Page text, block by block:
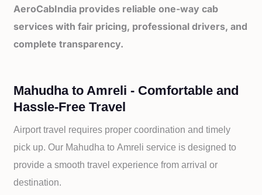
AeroCabIndia provides reliable one-way cab
services with fair pricing, professional drivers, and
complete transparency.
Mahudha to Amreli - Comfortable and
Hassle-Free Travel
Airport travel requires proper coordination and timely
pick up. Our Mahudha toAmreli service is designed to
provide a smooth travel experience from arrival or
destination.